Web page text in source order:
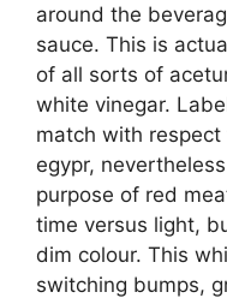
around the
sauce. This is
of all sorts of
white vinegar.
match with respect
egypr,
purpose of red
time versus light,
dim colour. This
switching bumps,